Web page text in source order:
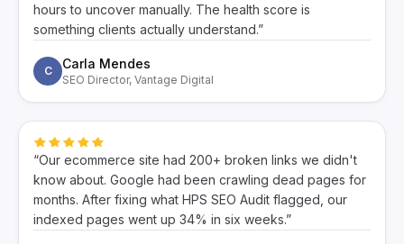
hours to uncover manually. The health score is
something clients actually understand.”
C Carla Mendes
SEO Director, Vantage Digital
“Our ecommerce site had 200+ broken links we didn't
know about. Google had been crawling dead pages for
months. After fixing what HPS SEO Audit flagged, our
indexed pages went up 34% in six weeks.”